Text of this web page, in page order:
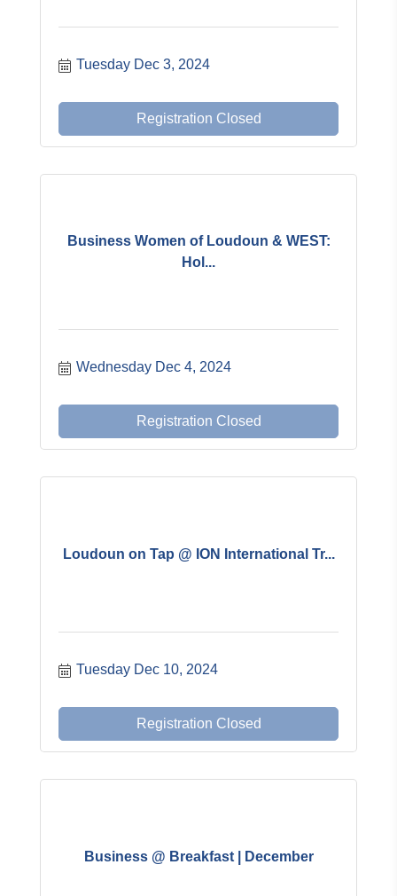
Tuesday Dec 3, 2024
Registration Closed
Business Women of Loudoun & WEST:
Hol...
Wednesday Dec 4, 2024
Registration Closed
Loudoun on Tap @ ION International Tr...
Tuesday Dec 10, 2024
Registration Closed
Business @ Breakfast | December